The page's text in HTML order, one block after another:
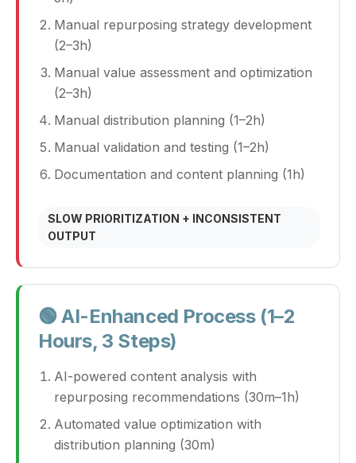
Manual repurposing strategy development
(2–3h)
Manual value assessment and optimization
(2–3h)
Manual distribution planning (1–2h)
Manual validation and testing (1–2h)
Documentation and content planning (1h)
SLOW PRIORITIZATION + INCONSISTENT
OUTPUT
🟢 AI-Enhanced Process (1–2
Hours, 3 Steps)
AI-powered content analysis with
repurposing recommendations (30m–1h)
Automated value optimization with
distribution planning (30m)